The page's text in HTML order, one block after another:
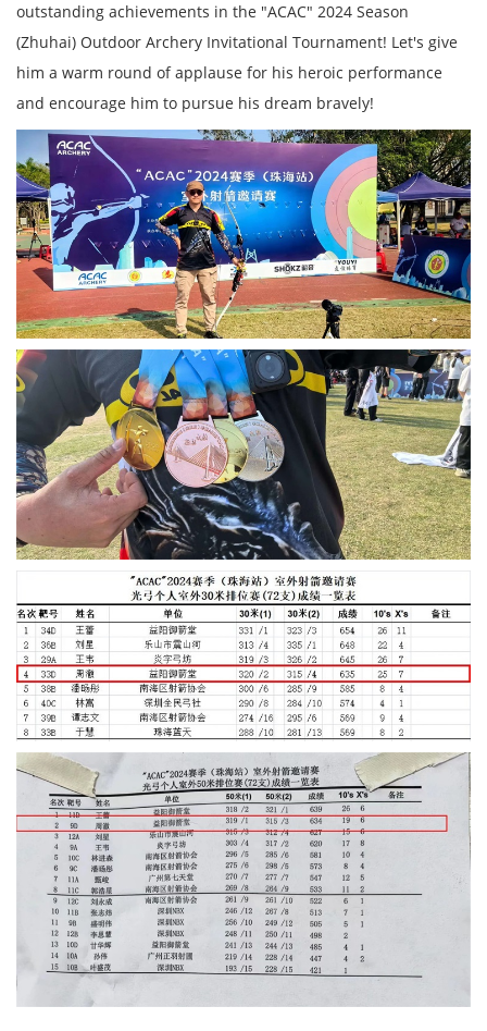
outstanding achievements in the "ACAC" 2024 Season
(Zhuhai) Outdoor Archery Invitational Tournament! Let's give
him a warm round of applause for his heroic performance
and encourage him to pursue his dream bravely!